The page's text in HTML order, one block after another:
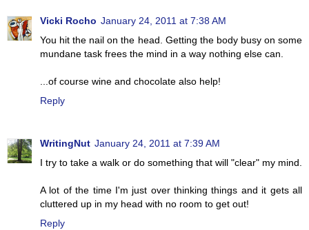
Vicki Rocho January 24, 2011 at 7:38 AM
You hit the nail on the head. Getting the body busy on some
mundane task frees the mind in a way nothing else can.
...of course wine and chocolate also help!
Reply
WritingNut January 24, 2011 at 7:39 AM
I try to take a walk or do something that will "clear" my mind.
A lot of the time I'm just over thinking things and it gets all
cluttered up in my head with no room to get out!
Reply